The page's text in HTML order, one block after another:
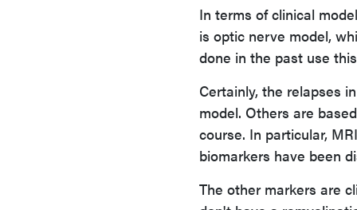
In terms of clinical
is optic nerve model,
done in the past use
Certainly, the relapses
model. Others are
course. In particular,
biomarkers have been
The other markers are